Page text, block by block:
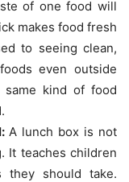
of one food will
makes food fresh
to seeing clean,
even outside
same kind of food
A lunch box is not
It teaches children
they should take.